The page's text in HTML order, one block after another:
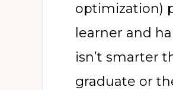
optimization)
learner and
isn’t smarter
graduate or